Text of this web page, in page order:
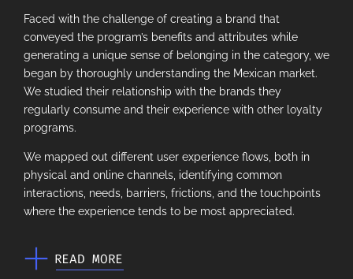
Faced with the challenge of creating a brand that
conveyed the program’s benefits and attributes while
generating a unique sense of belonging in the category, we
began by thoroughly understanding the Mexican market.
We studied their relationship with the brands they
regularly consume and their experience with other loyalty
programs.
We mapped out different user experience flows, both in
physical and online channels, identifying common
interactions, needs, barriers, frictions, and the touchpoints
where the experience tends to be most appreciated.
READ MORE